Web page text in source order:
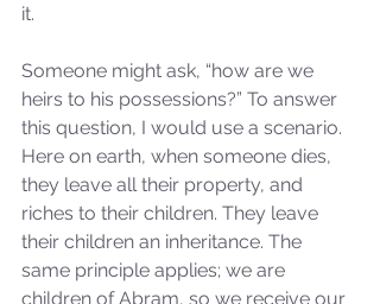
it.
Someone might ask, “how are we
heirs to his possessions?” To answer
this question, I would use a scenario.
Here on earth, when someone dies,
they leave all their property, and
riches to their children. They leave
their children an inheritance. The
same principle applies; we are
children of Abram, so we receive our